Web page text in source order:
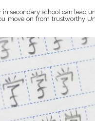
secondary school can lead
move on from trustworthy